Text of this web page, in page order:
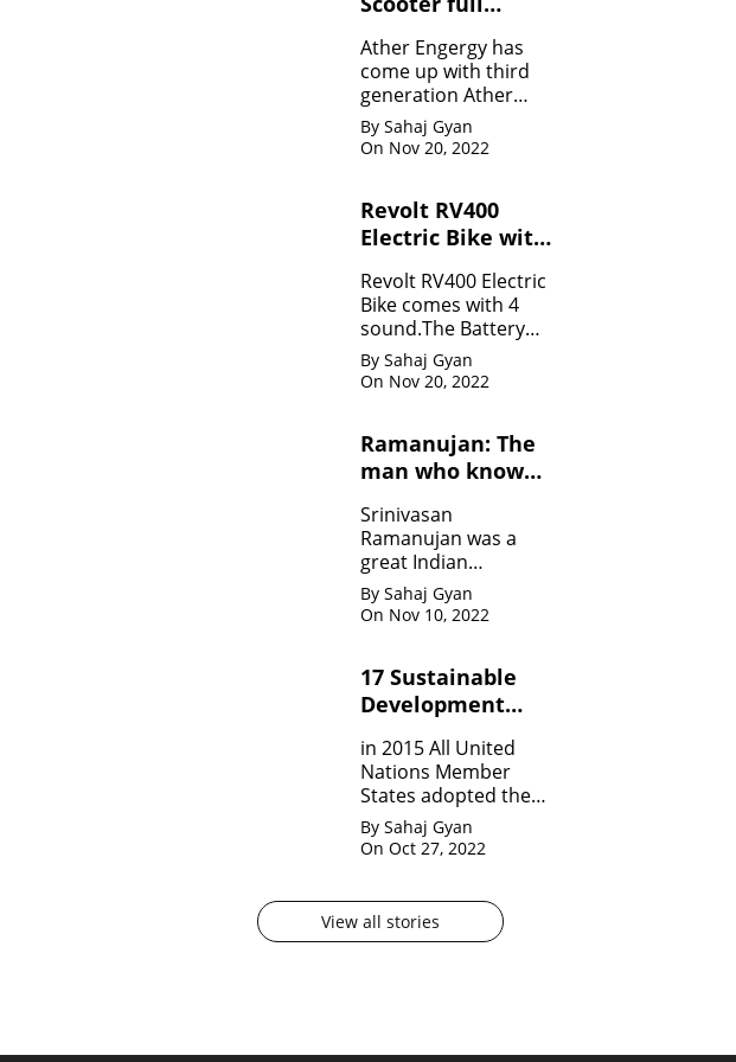
Ather Engergy has
come up with third
generation Ather
450Plus EV scooter.It
is loaded with all the
By Sahaj Gyan
On Nov 20, 2022
Revolt RV400
Electric Bike with
Revolt RV400 Electric
Bike comes with 4
sound.The Battery
can be charged like
mobile.
By Sahaj Gyan
On Nov 20, 2022
Ramanujan: The
man who know
Srinivasan
Ramanujan was a
great Indian
Mathematician who,
in his very short span
system, Infinite
Theorem and
analysis.
By Sahaj Gyan
On Nov 10, 2022
17 Sustainable
Development
Nation?
in 2015 All United
Nations Member
States adopted the
agenda for 2030 for
sustainable
17 in numbers.
By Sahaj Gyan
On Oct 27, 2022
View all stories